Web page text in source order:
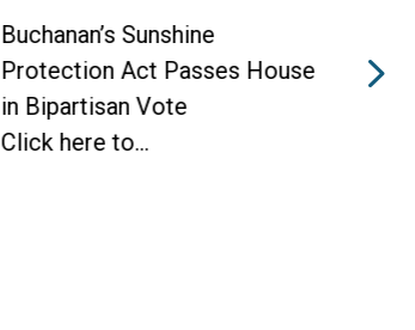
Buchanan’s Sunshine
Protection Act Passes House
in Bipartisan Vote
Click here to...